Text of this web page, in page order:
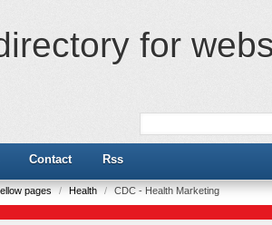
for
Contact Rss
pages / Health / CDC - Health Marketing